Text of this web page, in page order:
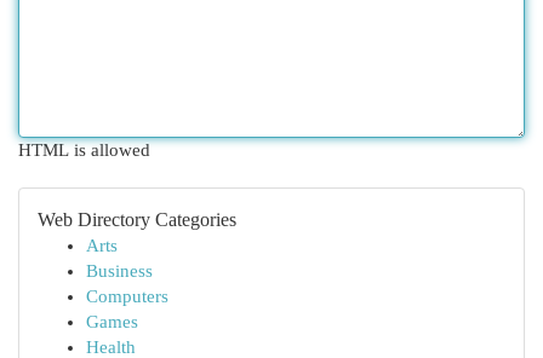
HTML is allowed
Web Directory Categories
Arts
Business
Computers
Games
Health